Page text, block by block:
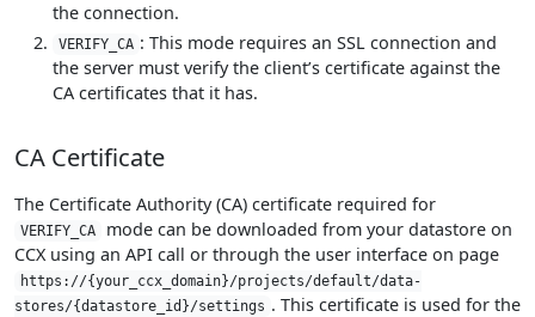
the connection.
VERIFY_CA : This mode requires an SSL connection and
the server must verify the client’s certificate against the
CA certificates that it has.
CA Certificate
The Certificate Authority (CA) certificate required for
VERIFY_CA
mode can be downloaded from your datastore on
CCX using an API call or through the user interface on page
https://{your_ccx_domain}/projects/default/data-
stores/{datastore_id}/settings . This certificate is used for the